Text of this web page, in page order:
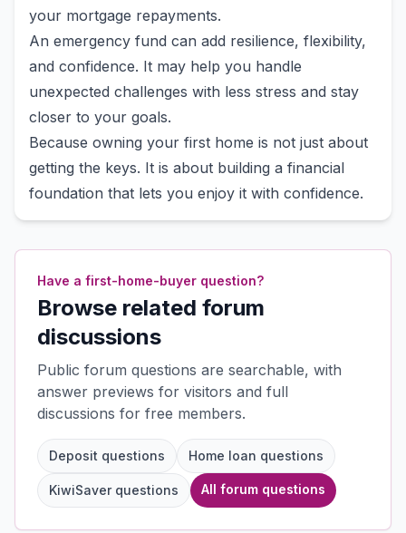
your mortgage repayments.
An emergency fund can add resilience, flexibility,
and confidence. It may help you handle
unexpected challenges with less stress and stay
closer to your goals.
Because owning your first home is not just about
getting the keys. It is about building a financial
foundation that lets you enjoy it with confidence.
Have a first-home-buyer question?
Browse related forum
discussions
Public forum questions are searchable, with
answer previews for visitors and full
discussions for free members.
Deposit questions Home loan questions
KiwiSaver questions All forum questions